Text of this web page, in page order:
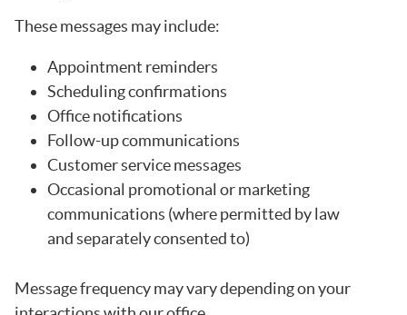
These messages may include:
Appointment reminders
Scheduling confirmations
Office notifications
Follow-up communications
Customer service messages
Occasional promotional or marketing
communications (where permitted by law
and separately consented to)
Message frequency may vary depending on your